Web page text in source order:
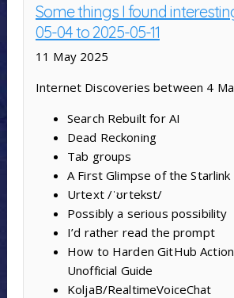
Some things I found
05-04 to 2025-05-11
11 May 2025
Internet Discoveries between 4
Search Rebuilt for AI
Dead Reckoning
Tab groups
A First Glimpse of the
Urtext /ˈʊrtekst/
Possibly a serious possibility
I’d rather read the prompt
How to Harden GitHub
Unofficial Guide
KoljaB/RealtimeVoiceChat